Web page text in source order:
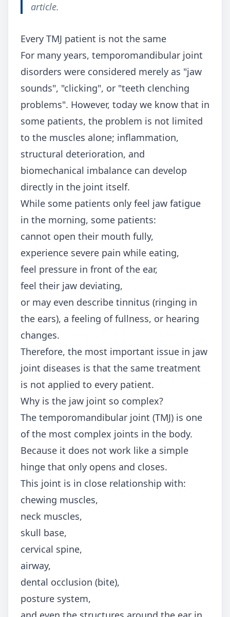
article.
Every TMJ patient is not the same
For many years, temporomandibular joint
disorders were considered merely as "jaw
sounds", "clicking", or "teeth clenching
problems". However, today we know that in
some patients, the problem is not limited
to the muscles alone; inflammation,
structural deterioration, and
biomechanical imbalance can develop
directly in the joint itself.
While some patients only feel jaw fatigue
in the morning, some patients:
cannot open their mouth fully,
experience severe pain while eating,
feel pressure in front of the ear,
feel their jaw deviating,
or may even describe tinnitus (ringing in
the ears), a feeling of fullness, or hearing
changes.
Therefore, the most important issue in jaw
joint diseases is that the same treatment
is not applied to every patient.
Why is the jaw joint so complex?
The temporomandibular joint (TMJ) is one
of the most complex joints in the body.
Because it does not work like a simple
hinge that only opens and closes.
This joint is in close relationship with:
chewing muscles,
neck muscles,
skull base,
cervical spine,
airway,
dental occlusion (bite),
posture system,